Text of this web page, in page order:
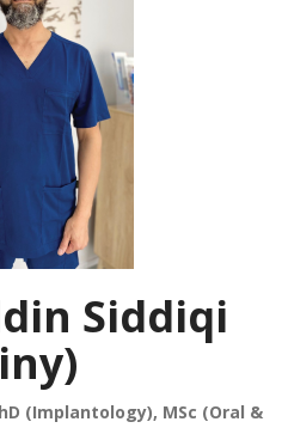
Siddiqi
(Implantology), MSc (Oral &